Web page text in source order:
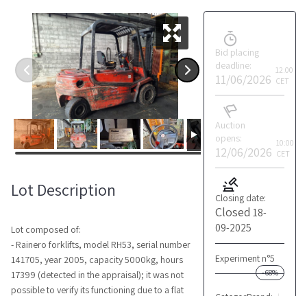
Bid placing
deadline:
11/06/2026
12:00
CET
Auction
opens:
12/06/2026
10:00
CET
Closing date:
Closed 18-
09-2025
Experiment n°5
-68%
Lot Description
Lot composed of:
- Rainero forklifts, model RH53, serial number
141705, year 2005, capacity 5000kg, hours
17399 (detected in the appraisal); it was not
possible to verify its functioning due to a flat